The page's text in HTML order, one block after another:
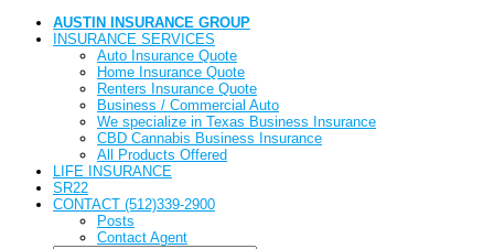
AUSTIN INSURANCE GROUP
INSURANCE SERVICES
Auto Insurance Quote
Home Insurance Quote
Renters Insurance Quote
Business / Commercial Auto
We specialize in Texas Business Insurance
CBD Cannabis Business Insurance
All Products Offered
LIFE INSURANCE
SR22
CONTACT (512)339-2900
Posts
Contact Agent